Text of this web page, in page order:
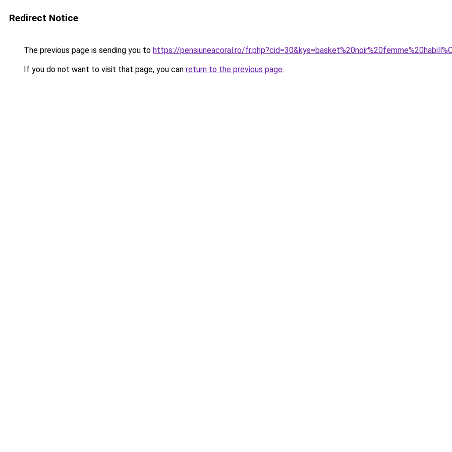
Redirect Notice
The previous page is sending you to https://pensiuneacoral.ro/
If you do not want to visit that page, you can return to the previous page.